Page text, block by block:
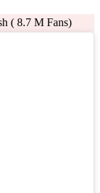
( 8.7 M Fans)